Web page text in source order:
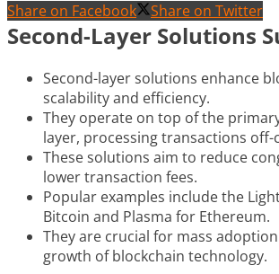
Share on Facebook Share on Twitter
Second-Layer Solutions
Second-layer solutions enhance
scalability and efficiency.
They operate on top of the
layer, processing transactions off-
These solutions aim to reduce
lower transaction fees.
Popular examples include the
Bitcoin and Plasma for Ethereum.
They are crucial for mass
growth of blockchain technology.